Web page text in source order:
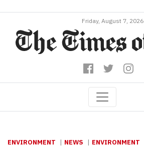
Friday, August 7, 2026
ENVIRONMENT NEWS ENVIRONMENT